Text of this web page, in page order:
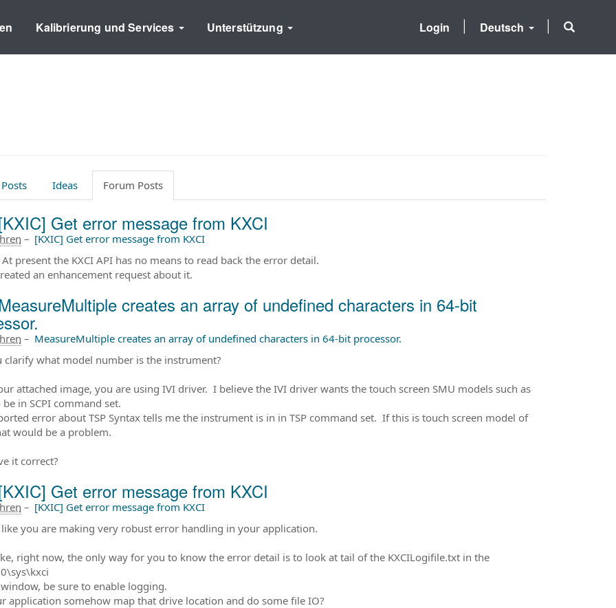
Kalibrierung und Services Unterstützung Deutsch
Login
Ideas Forum Posts
Get error message from KXCI
– [KXIC] Get error message from KXCI
present the KXCI API has no means to read back the error detail.
an enhancement request about it.
creates an array of undefined characters in 64-bit
– MeasureMultiple creates an array of undefined characters in 64-bit processor.
clarify what model number is the instrument?
attached image, you are using IVI driver. I believe the IVI driver wants the touch screen SMU models such as
in SCPI command set.
error about TSP Syntax tells me the instrument is in in TSP command set. If this is touch screen model of
would be a problem.
it correct?
Get error message from KXCI
– [KXIC] Get error message from KXCI
like you are making very robust error handling in your application.
right now, the only way for you to know the error detail is to look at tail of the KXCILogifile.txt in the
be sure to enable logging.
application somehow map that drive location and do some file IO?